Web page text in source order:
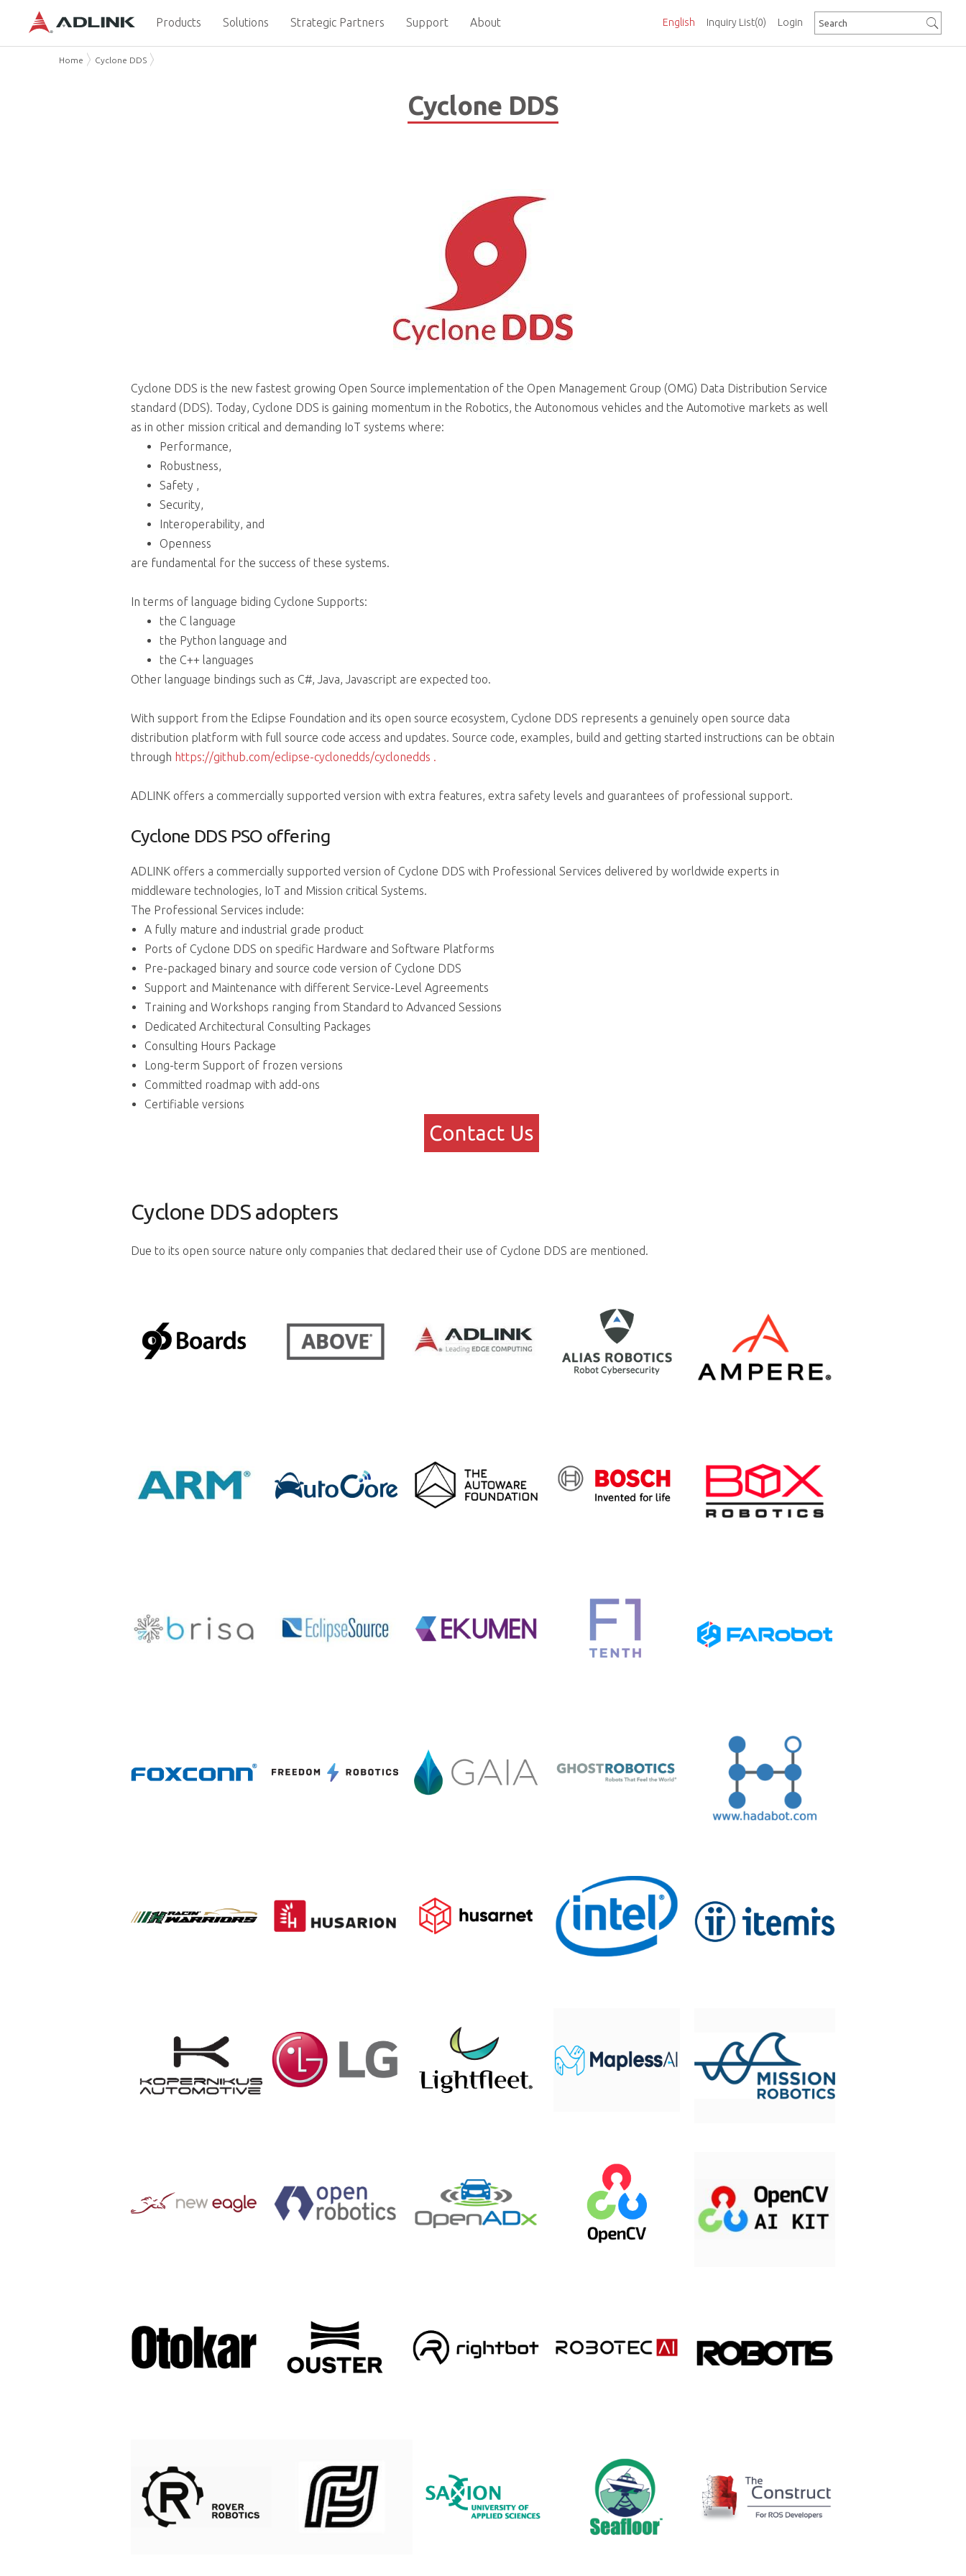
Inquiry List(0)
English Login
Products Solutions Strategic Partners Support About
Home Cyclone DDS
Cyclone DDS
Cyclone DDS is the new fastest growing Open Source implementation of the Open Management Group (OMG) Data Distribution Service
standard (DDS). Today, Cyclone DDS is gaining momentum in the Robotics, the Autonomous vehicles and the Automotive markets as well
as in other mission critical and demanding IoT systems where:
Performance,
Robustness,
Safety ,
Security,
Interoperability, and
Openness
are fundamental for the success of these systems.
In terms of language biding Cyclone Supports:
the C language
the Python language and
the C++ languages
Other language bindings such as C#, Java, Javascript are expected too.
With support from the Eclipse Foundation and its open source ecosystem, Cyclone DDS represents a genuinely open source data
distribution platform with full source code access and updates. Source code, examples, build and getting started instructions can be obtain
through https://github.com/eclipse-cyclonedds/cyclonedds .
ADLINK offers a commercially supported version with extra features, extra safety levels and guarantees of professional support.
Cyclone DDS PSO offering
ADLINK offers a commercially supported version of Cyclone DDS with Professional Services delivered by worldwide experts in
middleware technologies, IoT and Mission critical Systems.
The Professional Services include:
A fully mature and industrial grade product
Ports of Cyclone DDS on specific Hardware and Software Platforms
Pre-packaged binary and source code version of Cyclone DDS
Support and Maintenance with different Service-Level Agreements
Training and Workshops ranging from Standard to Advanced Sessions
Dedicated Architectural Consulting Packages
Consulting Hours Package
Long-term Support of frozen versions
Committed roadmap with add-ons
Certifiable versions
Cyclone DDS adopters
Due to its open source nature only companies that declared their use of Cyclone DDS are mentioned.